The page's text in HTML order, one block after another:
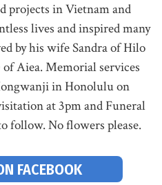
projects in Vietnam and
lives and inspired many
by his wife Sandra of Hilo
Aiea. Memorial services
in Honolulu on
at 3pm and Funeral
follow. No flowers please.
FACEBOOK